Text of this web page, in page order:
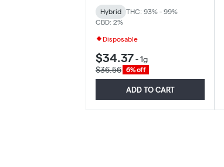
Hybrid
THC: 93% - 99%
CBD: 2%
Disposable
$34.37-1g
$36.56
6% off
ADD TO CART